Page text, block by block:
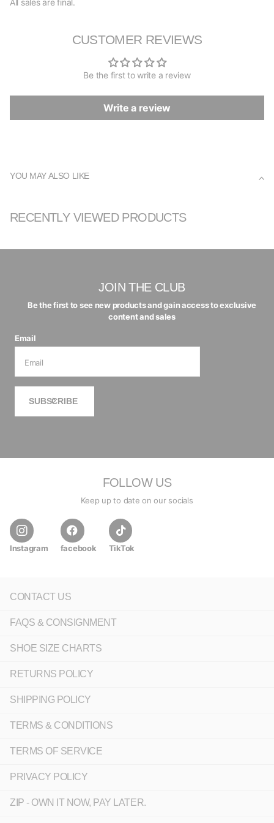
CUSTOMER REVIEWS
Be the first to write a review
Write a review
YOU MAY ALSO LIKE
RECENTLY VIEWED PRODUCTS
JOIN THE CLUB
Be the first to see new products and gain access to exclusive
content and sales
Email
SUBSCRIBE
FOLLOW US
Keep up to date on our socials
Instagram facebook TikTok
CONTACT US
FAQS & CONSIGNMENT
SHOE SIZE CHARTS
RETURNS POLICY
SHIPPING POLICY
TERMS & CONDITIONS
TERMS OF SERVICE
PRIVACY POLICY
ZIP - OWN IT NOW, PAY LATER.